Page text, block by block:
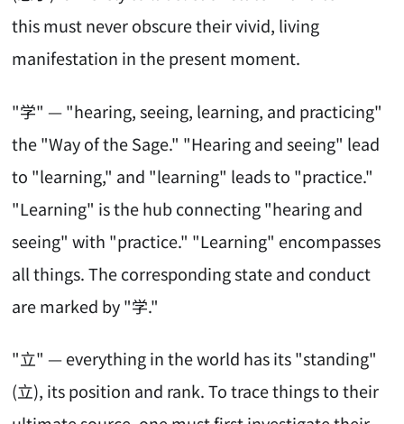
this must never obscure their vivid, living
manifestation in the present moment.
"学" — "hearing, seeing, learning, and practicing"
the "Way of the Sage." "Hearing and seeing" lead
to "learning," and "learning" leads to "practice."
"Learning" is the hub connecting "hearing and
seeing" with "practice." "Learning" encompasses
all things. The corresponding state and conduct
are marked by "学."
"立" — everything in the world has its "standing"
(立), its position and rank. To trace things to their